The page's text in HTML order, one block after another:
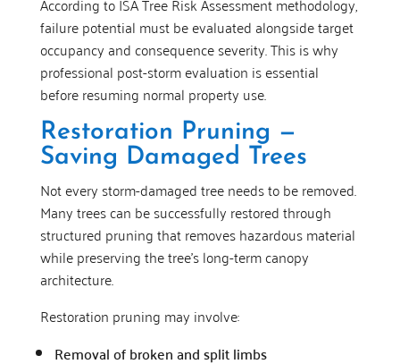
failure potential must be evaluated alongside target
occupancy and consequence severity. This is why
professional post-storm evaluation is essential
before resuming normal property use.
Restoration Pruning —
Saving Damaged Trees
Not every storm-damaged tree needs to be removed.
Many trees can be successfully restored through
structured pruning that removes hazardous material
while preserving the tree’s long-term canopy
architecture.
Restoration pruning may involve:
Removal of broken and split limbs